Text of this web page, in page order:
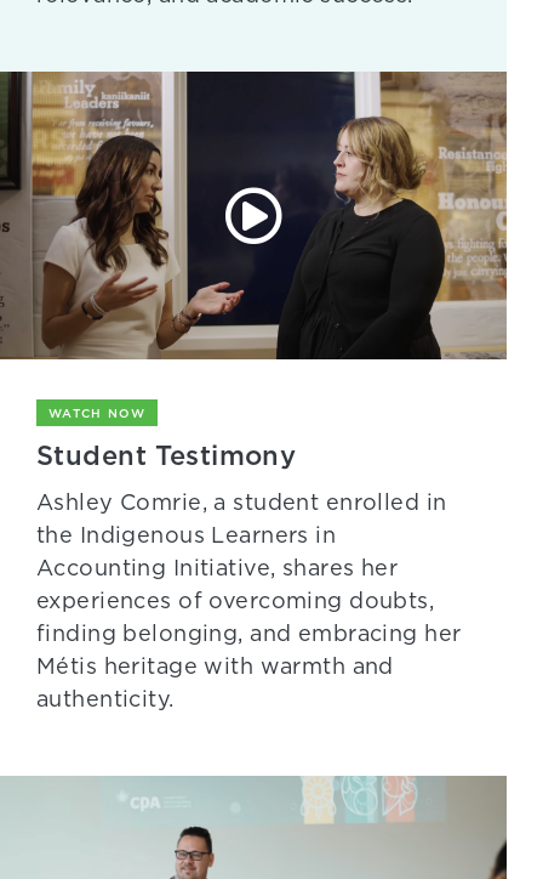
WATCH NOW
Student Testimony
Ashley Comrie, a student enrolled in
the Indigenous Learners in
Accounting Initiative, shares her
experiences of overcoming doubts,
finding belonging, and embracing her
Métis heritage with warmth and
authenticity.